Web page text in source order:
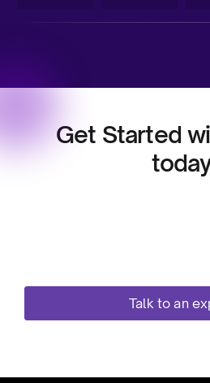
Get Started
Talk to an